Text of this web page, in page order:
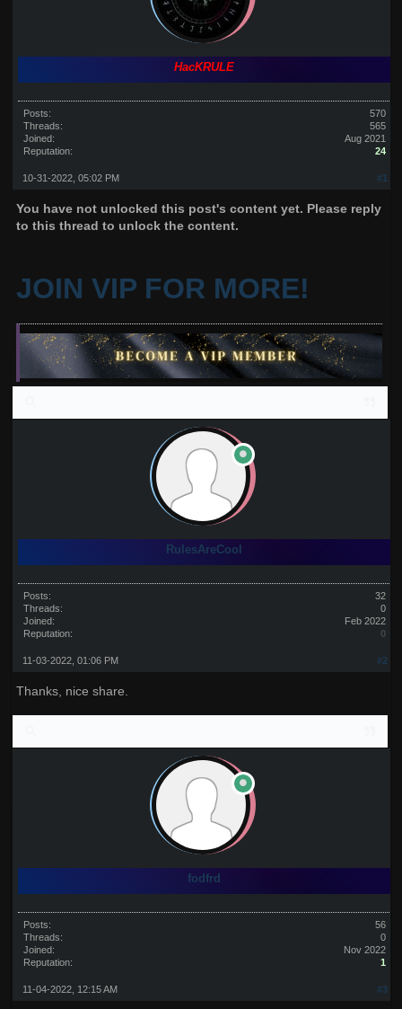
HacKRULE
Posts:
570
Threads:
565
Joined:
Aug 2021
Reputation:
24
#1
10-31-2022, 05:02 PM
You have not unlocked this post's content yet. Please reply
to this thread to unlock the content.
JOIN VIP FOR MORE!
RulesAreCool
Posts:
32
Threads:
0
Joined:
Feb 2022
Reputation:
0
#2
11-03-2022, 01:06 PM
Thanks, nice share.
fodfrd
Posts:
56
Threads:
0
Joined:
Nov 2022
Reputation:
1
#3
11-04-2022, 12:15 AM